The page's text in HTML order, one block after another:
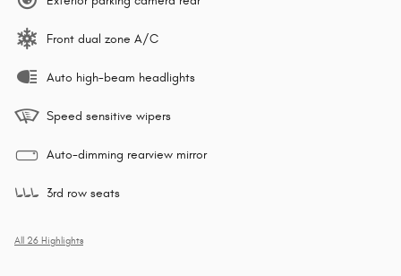
Front dual zone A/C
Auto high-beam headlights
Speed sensitive wipers
Auto-dimming rearview mirror
3rd row seats
All 26 Highlights